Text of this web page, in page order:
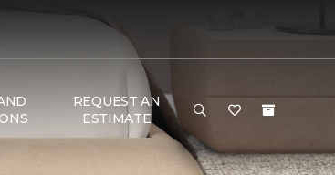
REQUEST AN
ESTIMATE